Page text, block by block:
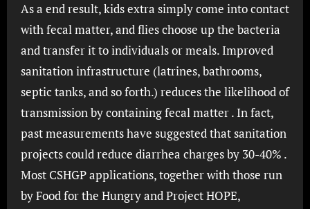
As a end result, kids extra simply come into contact
with fecal matter, and flies choose up the bacteria
and transfer it to individuals or meals. Improved
sanitation infrastructure (latrines, bathrooms,
septic tanks, and so forth.) reduces the likelihood of
transmission by containing fecal matter . In fact,
past measurements have suggested that sanitation
projects could reduce diarrhea charges by 30-40% .
Most CSHGP applications, together with those run
by Food for the Hungry and Project HOPE,